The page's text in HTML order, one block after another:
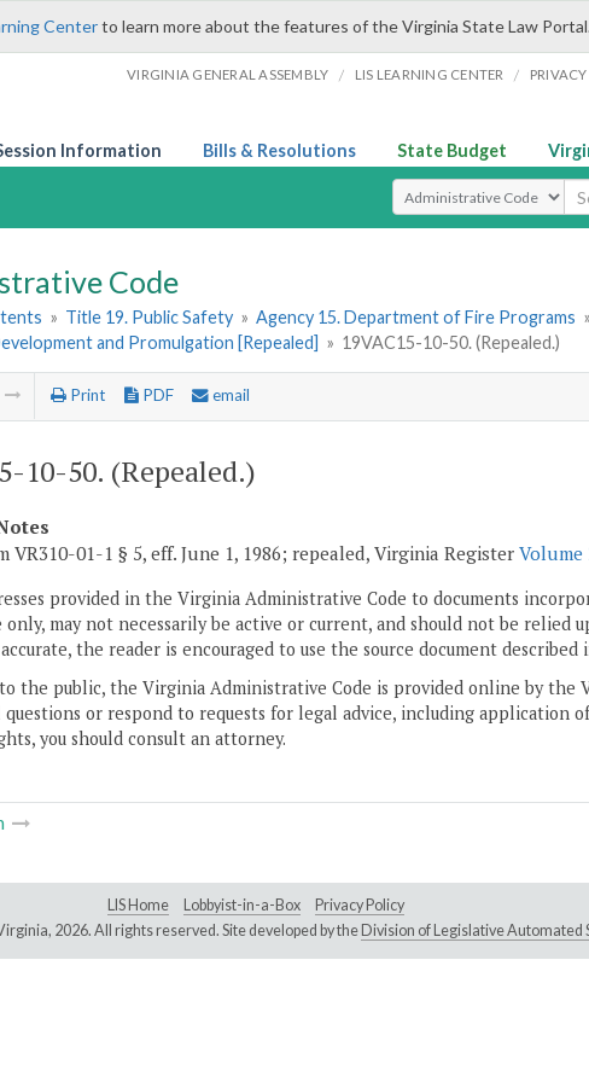
Centerto learn more about the features of the Virginia State Law
VIRGINIA GENERAL ASSEMBLY / LIS LEARNING CENTER /
Information Bills & Resolutions State Budget
Select Search Type
Code
» Title 19. Public Safety » Agency 15. Department of Fire Programs »
and Promulgation [Repealed] » 19VAC15-10-50. (Repealed.)
Print PDF email
10-50. (Repealed.)
VR310-01-1 § 5, eff. June 1, 1986; repealed, Virginia Register Volume
provided in the Virginia Administrative Code to documents
only, may not necessarily be active or current, and should not be relied
the reader is encouraged to use the source document
the public, the Virginia Administrative Code is provided online by the
questions or respond to requests for legal advice, including application
you should consult an attorney.
LIS Home Lobbyist-in-a-Box
Privacy Policy
2026. All rights reserved. Site developed by the Division of Legislative Automated